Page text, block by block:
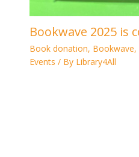
Bookwave 2025 is
Book donation, Bookwave,
Events / By Library4All